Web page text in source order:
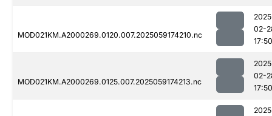
MOD021KM.A2000269.0120.007.2025059174210.nc
02-
17:50
MOD021KM.A2000269.0125.007.2025059174213.nc
02-
17:50